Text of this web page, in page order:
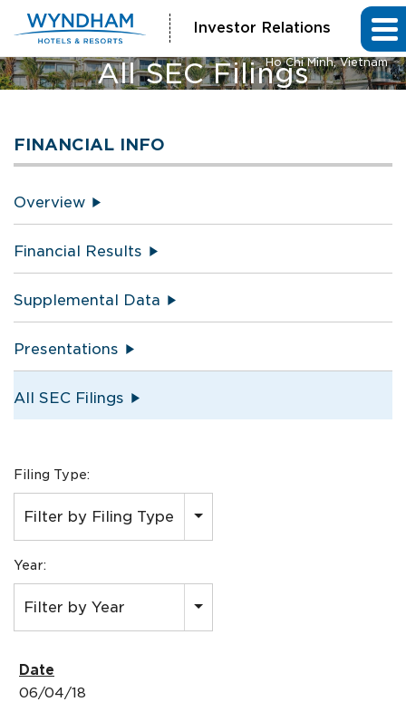
Investor Relations
All SEC Filings
Vienna House by Wyndham
Ho Chi Minh, Vietnam
FINANCIAL INFO
Overview
Financial Results
Supplemental Data
Presentations
All SEC Filings
Filing Type:
Filter by Filing Type
Year:
Filter by Year
06/04/18